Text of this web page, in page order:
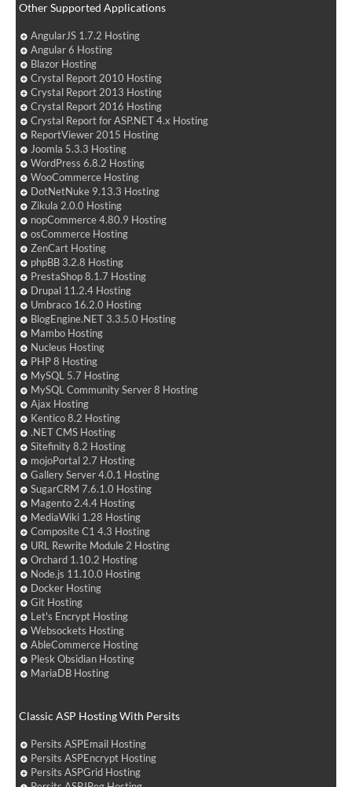
Other Supported Applications
AngularJS 1.7.2 Hosting
Angular 6 Hosting
Blazor Hosting
Crystal Report 2010 Hosting
Crystal Report 2013 Hosting
Crystal Report 2016 Hosting
Crystal Report for ASP.NET 4.x Hosting
ReportViewer 2015 Hosting
Joomla 5.3.3 Hosting
WordPress 6.8.2 Hosting
WooCommerce Hosting
DotNetNuke 9.13.3 Hosting
Zikula 2.0.0 Hosting
nopCommerce 4.80.9 Hosting
osCommerce Hosting
ZenCart Hosting
phpBB 3.2.8 Hosting
PrestaShop 8.1.7 Hosting
Drupal 11.2.4 Hosting
Umbraco 16.2.0 Hosting
BlogEngine.NET 3.3.5.0 Hosting
Mambo Hosting
Nucleus Hosting
PHP 8 Hosting
MySQL 5.7 Hosting
MySQL Community Server 8 Hosting
Ajax Hosting
Kentico 8.2 Hosting
.NET CMS Hosting
Sitefinity 8.2 Hosting
mojoPortal 2.7 Hosting
Gallery Server 4.0.1 Hosting
SugarCRM 7.6.1.0 Hosting
Magento 2.4.4 Hosting
MediaWiki 1.28 Hosting
Composite C1 4.3 Hosting
URL Rewrite Module 2 Hosting
Orchard 1.10.2 Hosting
Node.js 11.10.0 Hosting
Docker Hosting
Git Hosting
Let's Encrypt Hosting
Websockets Hosting
AbleCommerce Hosting
Plesk Obsidian Hosting
MariaDB Hosting
Classic ASP Hosting With Persits
Persits ASPEmail Hosting
Persits ASPEncrypt Hosting
Persits ASPGrid Hosting